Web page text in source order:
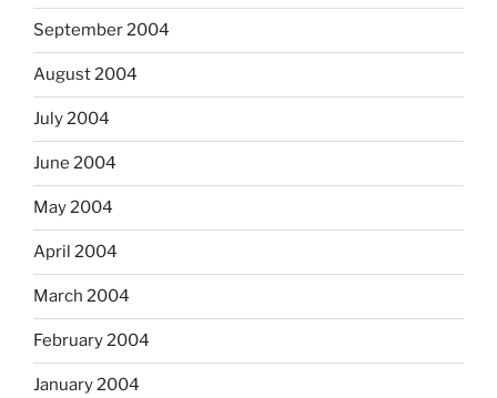
September 2004
August 2004
July 2004
June 2004
May 2004
April 2004
March 2004
February 2004
January 2004